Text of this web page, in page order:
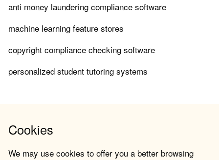
anti money laundering compliance software
machine learning feature stores
copyright compliance checking software
personalized student tutoring systems
Cookies
We may use cookies to offer you a better browsing